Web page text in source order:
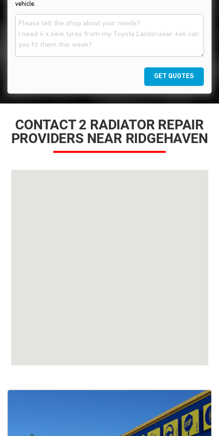
vehicle.
GET QUOTES
CONTACT 2 RADIATOR REPAIR
PROVIDERS NEAR RIDGEHAVEN